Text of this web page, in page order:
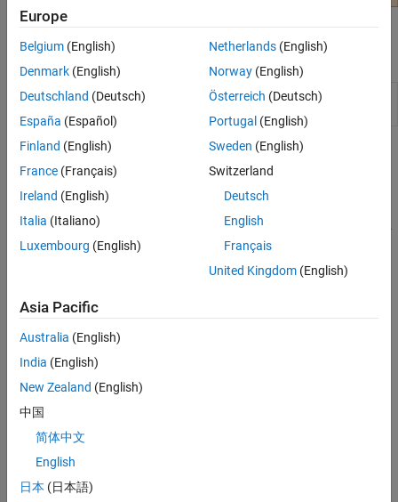
Apps
SerDes
Design and analyze SerDes systems for export to
Topics
Signal Integrity Link
This example shows how to test the IBIS-AMI SerDes models
developed in SerDes Toolbox™ using the Signal Integrity Toolbox™.
Learn how to use the SerDes IBIS-AMI Manager to configure
SerDes systems.
Programmatically Access IBIS-AMI Parameter Manager
Control the IBIS-AMI parameters from the MATLAB
Manage Contents of IBIS and AMI files
Manage the contents of the generated IBIS and AMI files using
Understanding IBIS-AMI Simulations
Europe
Belgium (English)
Denmark (English)
Deutschland (Deutsch)
España (Español)
Finland (English)
France (Français)
Ireland (English)
Italia (Italiano)
Luxembourg (English)
Netherlands(English)
Norway(English)
Österreich (Deutsch)
Portugal (English)
Sweden (English)
Switzerland
Deutsch
English
Français
United Kingdom(English)
Asia Pacific
Australia (English)
India (English)
New Zealand (English)
中国
简体中文
English
日本 (日本語)